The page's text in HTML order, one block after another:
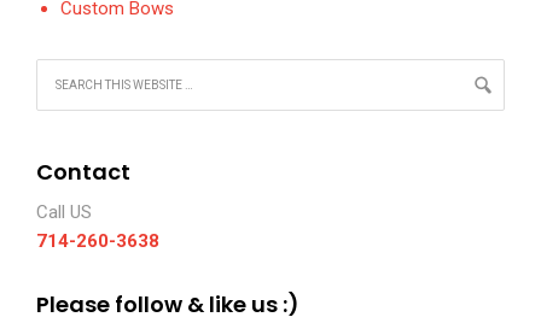
Custom Bows
Contact
Call US
714-260-3638
Please follow & like us :)